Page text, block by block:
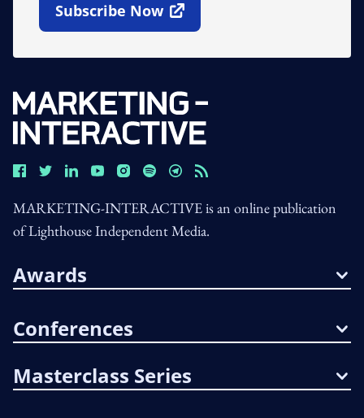
Subscribe Now
Open In New Window
MARKETING-INTERACTIVE is an online publication
of Lighthouse Independent Media.
Awards
Conferences
Masterclass Series